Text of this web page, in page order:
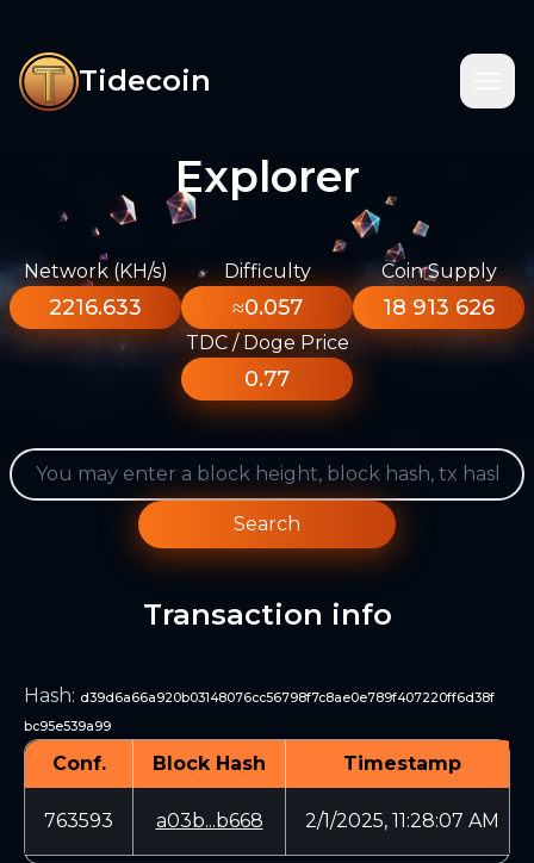
Tidecoin
Explorer
Network (KH/s)
2216.633
Difficulty
≈0.057
Coin Supply
18 913 626
TDC / Doge Price
0.77
Search
Transaction info
Hash: d39d6a66a920b03148076cc56798f7c8ae0e789f407220ff6d38f
bc95e539a99
Conf. Block Hash Timestamp
763593 a03b...b668 2/1/2025, 11:28:07 AM